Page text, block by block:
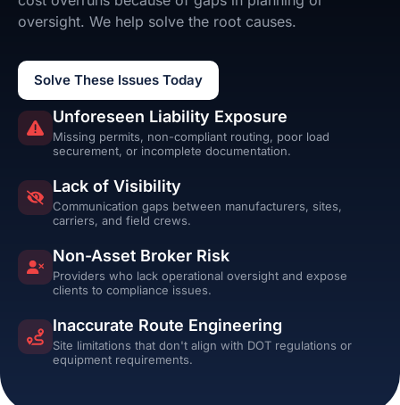
oversight. We help solve the root causes.
Solve These Issues Today
Unforeseen Liability Exposure
Missing permits, non-compliant routing, poor load
securement, or incomplete documentation.
Lack of Visibility
Communication gaps between manufacturers, sites,
carriers, and field crews.
Non-Asset Broker Risk
Providers who lack operational oversight and expose
clients to compliance issues.
Inaccurate Route Engineering
Site limitations that don't align with DOT regulations or
equipment requirements.